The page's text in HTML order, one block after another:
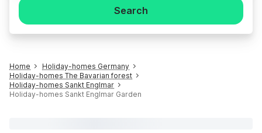
Search
Home
Holiday-homes Germany
Holiday-homes The Bavarian forest
Holiday-homes Sankt Englmar
Holiday-homes Sankt Englmar Garden